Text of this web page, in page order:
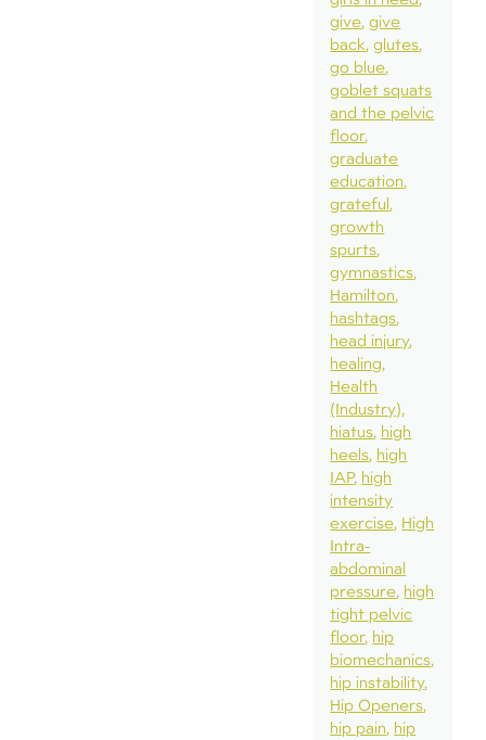
give give
back glutes
go blue
goblet squats
and the pelvic
floor
graduate
education
grateful
growth
spurts
gymnastics
Hamilton
hashtags
head injury
healing
Health
(Industry)
hiatus high
heels high
IAP high
intensity
exercise High
Intra-
abdominal
pressure high
tight pelvic
floor hip
biomechanics
hip instability
Hip Openers
hip pain hip